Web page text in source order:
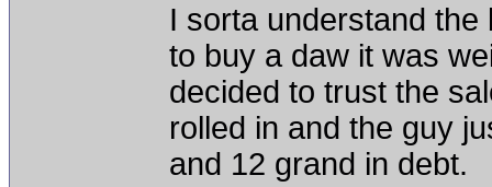
I sorta understand
to buy a daw it was
decided to trust the
rolled in and the guy
and 12 grand in debt.